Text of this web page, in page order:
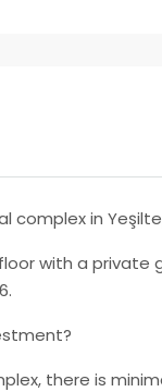
complex in
with a private
there is